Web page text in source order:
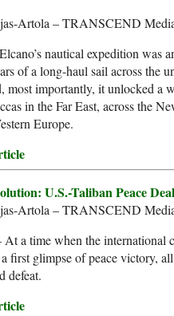
Artola – TRANSCEND
nautical expedition was
of a long-haul sail across the
most importantly, it unlocked a
in the Far East, across the
Europe.
U.S.-Taliban Peace Deal
Artola – TRANSCEND
a time when the international
first glimpse of peace victory,
defeat.